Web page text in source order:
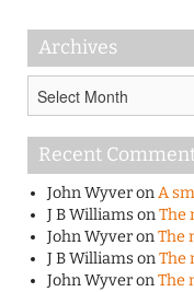
Archives
Recent
John WyveronA
J B WilliamsonThe
John WyveronThe
J B WilliamsonThe
John WyveronThe